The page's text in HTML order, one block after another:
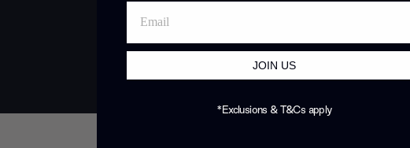
JOIN US
*Exclusions & T&Cs apply